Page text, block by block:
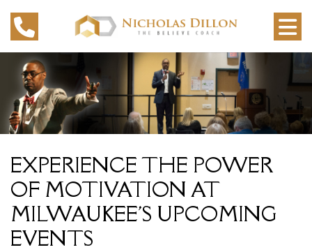
EXPERIENCE THE POWER
OF MOTIVATION AT
MILWAUKEE'S UPCOMING
EVENTS